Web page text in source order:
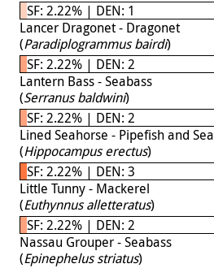
SF: 2.22% | DEN: 1
Lancer Dragonet - Dragonet
(Paradiplogrammus bairdi)
SF: 2.22% | DEN: 2
Lantern Bass - Seabass
(Serranus baldwini)
SF: 2.22% | DEN: 2
Lined Seahorse - Pipefish and
(Hippocampus erectus)
SF: 2.22% | DEN: 3
Little Tunny - Mackerel
(Euthynnus alletteratus)
SF: 2.22% | DEN: 2
Nassau Grouper - Seabass
(Epinephelus striatus)